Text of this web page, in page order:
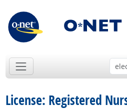
License: Registered